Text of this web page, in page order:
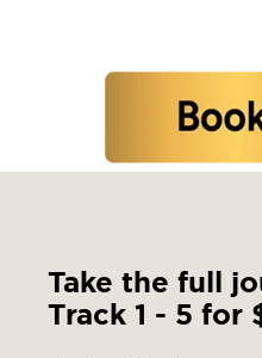
Take the full
Track 1 - 5 for